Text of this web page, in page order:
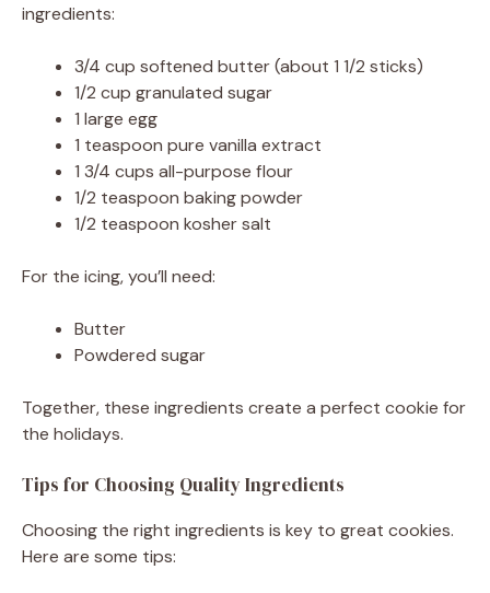
ingredients:
3/4 cup softened butter (about 1 1/2 sticks)
1/2 cup granulated sugar
1 large egg
1 teaspoon pure vanilla extract
1 3/4 cups all-purpose flour
1/2 teaspoon baking powder
1/2 teaspoon kosher salt
For the icing, you’ll need:
Butter
Powdered sugar
Together, these ingredients create a perfect cookie for
the holidays.
Tips for Choosing Quality Ingredients
Choosing the right ingredients is key to great cookies.
Here are some tips: